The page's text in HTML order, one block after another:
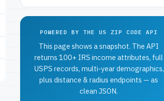
POWERED BY THE US ZIP CODE API
This page shows a snapshot. The API
returns 100+ IRS income attributes, full
USPS records, multi-year demographics,
plus distance & radius endpoints — as
clean JSON.